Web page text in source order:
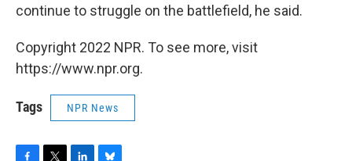
continue to struggle on the battlefield, he said.
Copyright 2022 NPR. To see more, visit
https://www.npr.org.
Tags NPR News